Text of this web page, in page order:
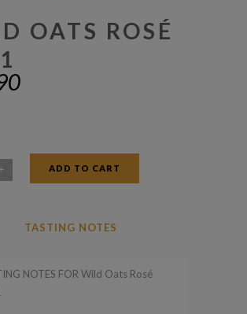
OATS ROSÉ
ADD TO CART
TASTING NOTES
NOTES FOR Wild Oats Rosé